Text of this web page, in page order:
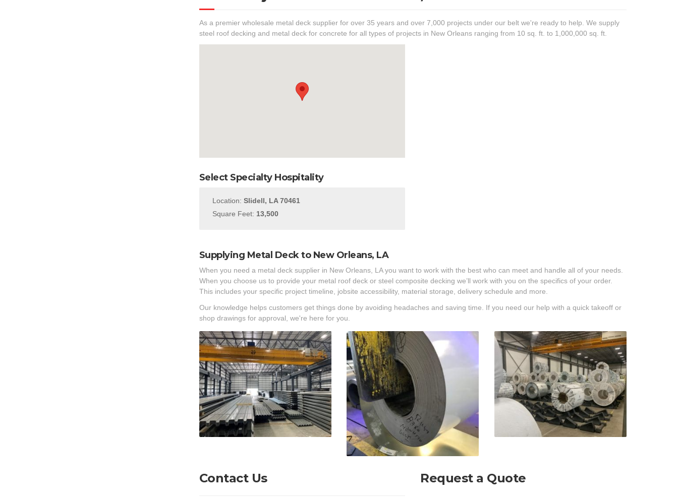
As a premier wholesale metal deck supplier for over 35 years and over 7,000 projects under our belt we're ready to help. We supply
steel roof decking and metal deck for concrete for all types of projects in New Orleans ranging from 10 sq. ft. to 1,000,000 sq. ft.
Select Specialty Hospitality
Location: Slidell, LA 70461
Square Feet: 13,500
Supplying Metal Deck to New Orleans, LA
When you need a metal deck supplier in New Orleans, LA you want to work with the best who can meet and handle all of your needs.
When you choose us to provide your metal roof deck or steel composite decking we’ll work with you on the specifics of your order.
This includes your specific project timeline, jobsite accessibility, material storage, delivery schedule and more.
Our knowledge helps customers get things done by avoiding headaches and saving time. If you need our help with a quick takeoff or
shop drawings for approval, we're here for you.
Contact Us Request a Quote